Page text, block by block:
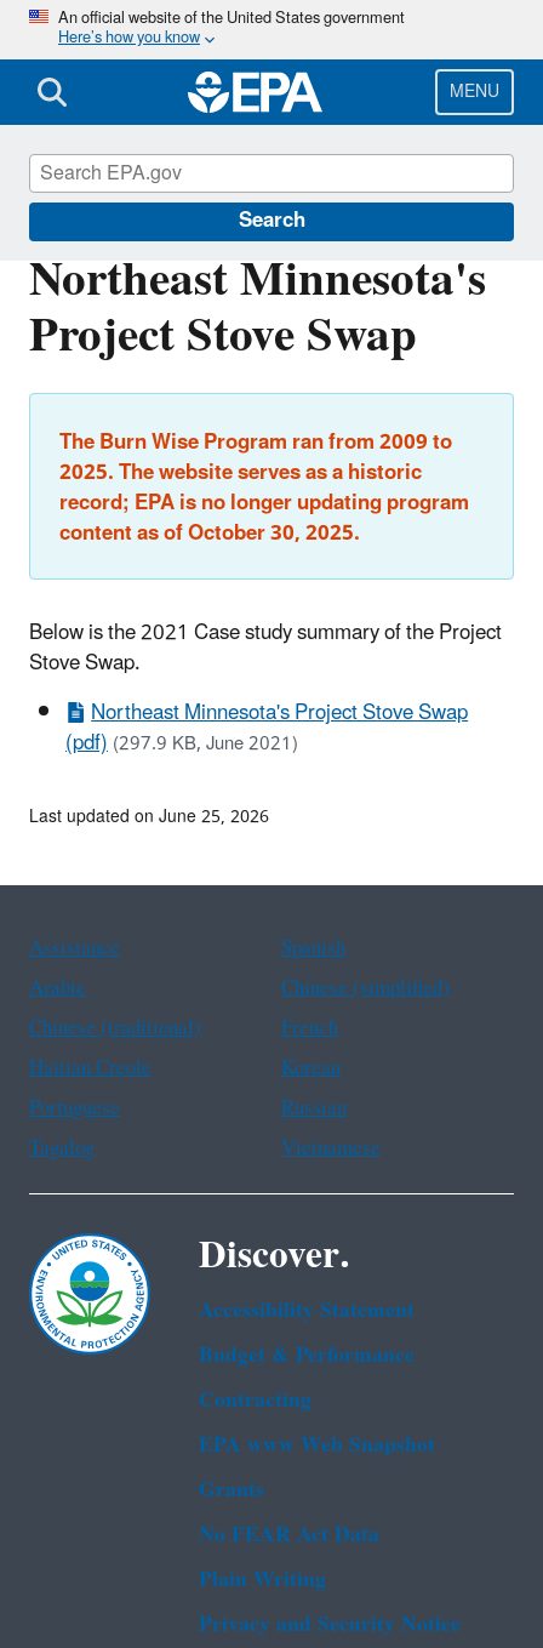
Skip
main
content
An official website of the United States government
Here’s how you know
MENU
Search
Northeast Minnesota's
Project Stove Swap
The Burn Wise Program ran from 2009 to
2025. The website serves as a historic
record; EPA is no longer updating program
content as of October 30, 2025.
Below is the 2021 Case study summary of the Project
Stove Swap.
Northeast Minnesota's Project Stove Swap
(pdf)(297.9 KB, June 2021)
Burn Wise
Last updated on June 25, 2026
Assistance
Spanish
Arabic
Chinese (simplified)
Chinese (traditional)
French
Haitian Creole
Korean
Portuguese
Russian
Tagalog
Vietnamese
Discover.
Accessibility Statement
Budget & Performance
Contracting
EPA www Web Snapshot
Grants
No FEAR Act Data
Plain Writing
Privacy and Security Notice